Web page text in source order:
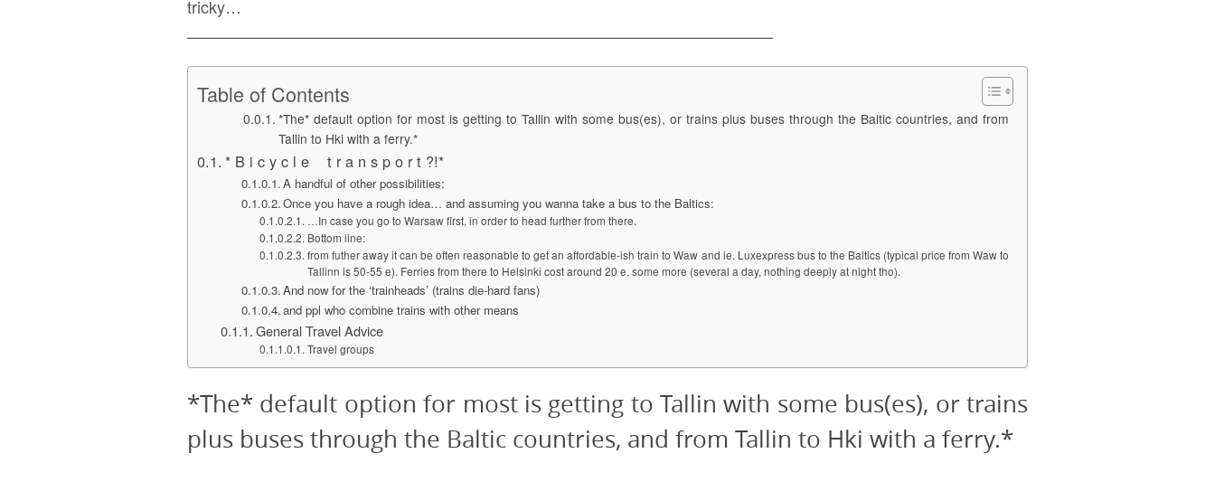
tricky…
————————————————————————————————————
Table of Contents
*The* default option for most is getting to Tallin with some bus(es), or trains plus buses through the Baltic countries, and from
Tallin to Hki with a ferry.*
* B i c y c l e t r a n s p o r t ?!*
A handful of other possibilities:
Once you have a rough idea… and assuming you wanna take a bus to the Baltics:
…In case you go to Warsaw first, in order to head further from there.
Bottom line:
from futher away it can be often reasonable to get an affordable-ish train to Waw and ie. Luxexpress bus to the Baltics (typical price from Waw to
Tallinn is 50-55 e). Ferries from there to Helsinki cost around 20 e, some more (several a day, nothing deeply at night tho).
And now for the ‘trainheads’ (trains die-hard fans)
and ppl who combine trains with other means
General Travel Advice
Travel groups
*The* default option for most is getting to Tallin with some bus(es), or trains
plus buses through the Baltic countries, and from Tallin to Hki with a ferry.*